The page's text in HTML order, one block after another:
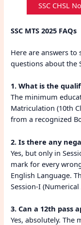
SSC CHSL
SSC MTS 2025 FAQs
Here are answers
questions about the
1. What is the
The minimum
Matriculation (10th
from a recognized
2. Is there any
Yes, but only in
mark for every
English Language.
Session-I
3. Can a 12th pass
Yes, absolutely.